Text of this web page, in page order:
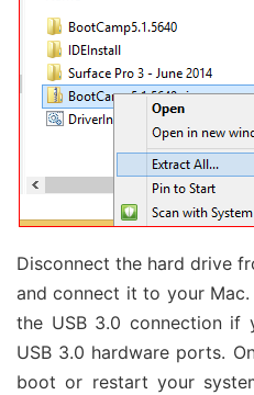
Disconnect the hard drive
and connect it to your
the USB 3.0 connection if
USB 3.0 hardware ports.
boot or restart your